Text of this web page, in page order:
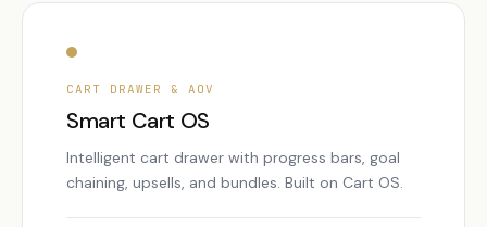
CART DRAWER & AOV
Smart Cart OS
Intelligent cart drawer with progress bars, goal
chaining, upsells, and bundles. Built on Cart OS.